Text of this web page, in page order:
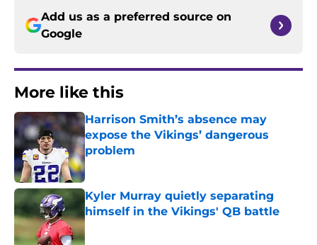
Add us as a preferred source on
Google
More like this
Harrison Smith’s absence may
expose the Vikings’ dangerous
problem
Published by on Invalid Date
Kyler Murray quietly separating
himself in the Vikings' QB battle